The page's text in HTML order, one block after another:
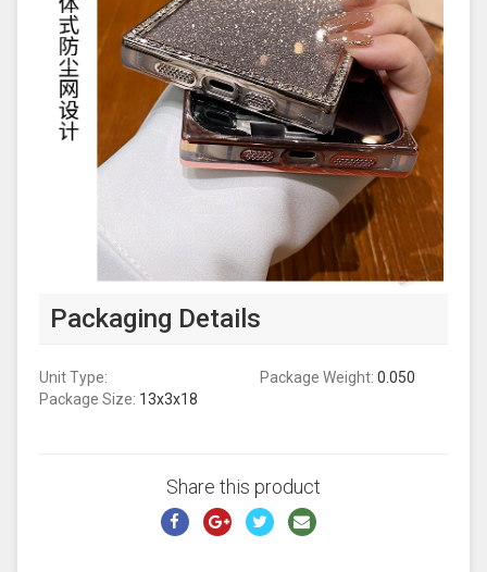
Packaging Details
Unit Type: Package Weight: 0.050
Package Size: 13x3x18
Share this product